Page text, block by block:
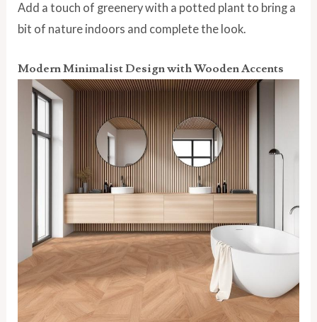
Add a touch of greenery with a potted plant to bring a
bit of nature indoors and complete the look.
Modern Minimalist Design with Wooden Accents